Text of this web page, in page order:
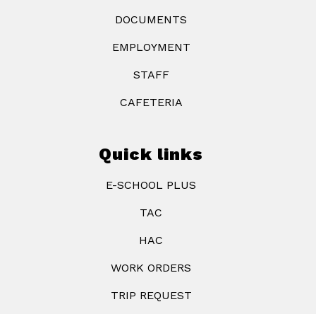
DOCUMENTS
EMPLOYMENT
STAFF
CAFETERIA
Quick links
E-SCHOOL PLUS
TAC
HAC
WORK ORDERS
TRIP REQUEST